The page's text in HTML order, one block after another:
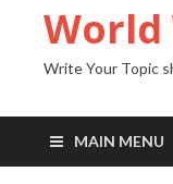
World
Write Your Topic
MAIN MENU